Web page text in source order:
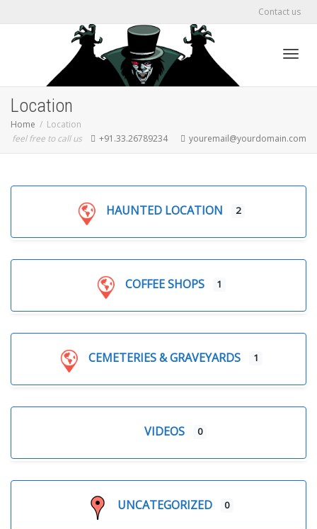
Contact us
Location
Home
Location
feel free to call us
+91.33.26789234 youremail@yourdomain.com
HAUNTED LOCATION 2
COFFEE SHOPS 1
CEMETERIES & GRAVEYARDS 1
VIDEOS 0
UNCATEGORIZED 0